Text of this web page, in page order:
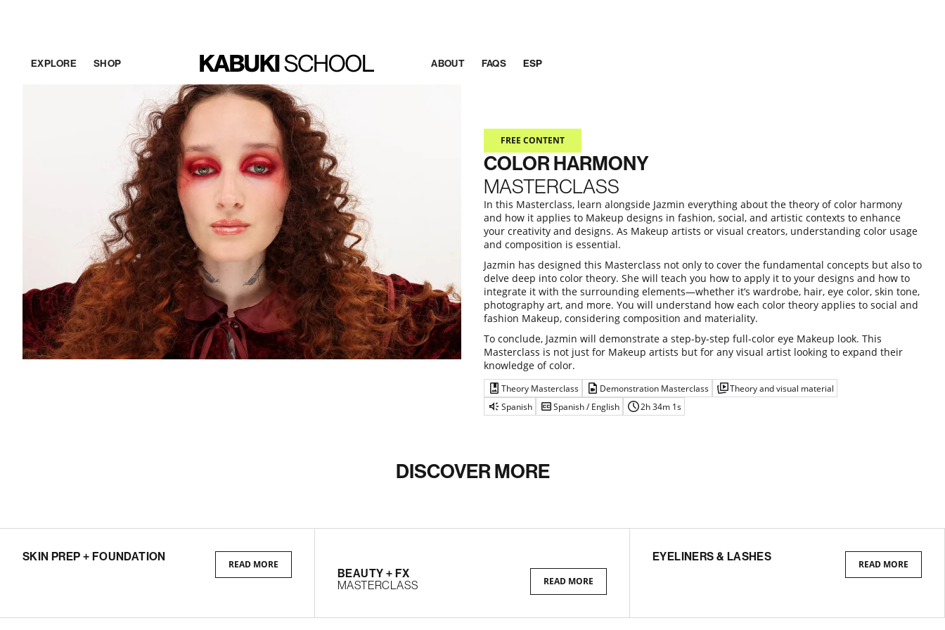
EXPLORE SHOP ABOUT FAQS ESP
FREE CONTENT
COLOR HARMONY
MASTERCLASS
In this Masterclass, learn alongside Jazmin everything about the theory of color harmony
and how it applies to Makeup designs in fashion, social, and artistic contexts to enhance
your creativity and designs. As Makeup artists or visual creators, understanding color usage
and composition is essential.
Jazmin has designed this Masterclass not only to cover the fundamental concepts but also to
delve deep into color theory. She will teach you how to apply it to your designs and how to
integrate it with the surrounding elements—whether it’s wardrobe, hair, eye color, skin tone,
photography art, and more. You will understand how each color theory applies to social and
fashion Makeup, considering composition and materiality.
To conclude, Jazmin will demonstrate a step-by-step full-color eye Makeup look. This
Masterclass is not just for Makeup artists but for any visual artist looking to expand their
knowledge of color.
Theory Masterclass Demonstration Masterclass
Theory and visual material
Spanish
Spanish / English 2h 34m 1s
DISCOVER MORE
SKIN PREP + FOUNDATION
READ MORE
BEAUTY + FX
MASTERCLASS READ MORE
EYELINERS & LASHES
READ MORE